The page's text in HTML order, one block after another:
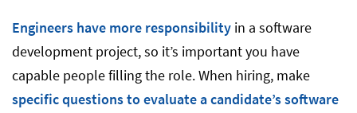
Engineers have more responsibility in a software
development project, so it’s important you have
capable people filling the role. When hiring, make
specific questions to evaluate a candidate’s software